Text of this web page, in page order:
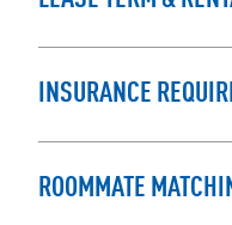
INSURANCE
ROOMMATE